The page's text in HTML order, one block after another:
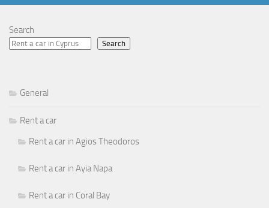
Search
Search
General
Rent a car
Rent a car in Agios Theodoros
Rent a car in Ayia Napa
Rent a car in Coral Bay